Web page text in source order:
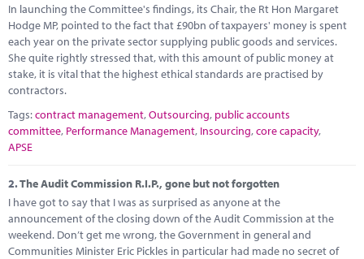
Marketplace
News
Contact
In launching the Committee's findings, its Chair, the Rt Hon Margaret
Hodge MP, pointed to the fact that £90bn of taxpayers' money is spent
each year on the private sector supplying public goods and services.
She quite rightly stressed that, with this amount of public money at
stake, it is vital that the highest ethical standards are practised by
contractors.
Tags:contract management,Outsourcing, public accounts
committee, Performance Management, Insourcing,core capacity,
APSE
2.The Audit Commission R.I.P., gone but not forgotten
I have got to say that I was as surprised as anyone at the
announcement of the closing down of the Audit Commission at the
weekend. Don’t get me wrong, the Government in general and
Communities Minister Eric Pickles in particular had made no secret of